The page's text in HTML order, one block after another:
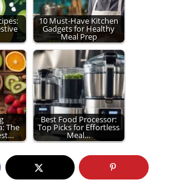
10 Must-Have Kitchen
Gadgets for Healthy
Meal Prep
The
Best Food Processor:
Top Picks for Effortless
Meal…